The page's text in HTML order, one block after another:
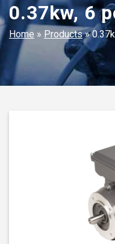
0.37kw, 6
Home » Products»